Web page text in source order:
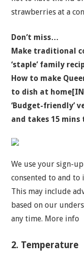
strawberries at a
Don’t miss…
Make traditional
‘staple’ family
How to make
to dish at
‘Budget-friendly’
and takes 15 mins
We use your sign-
consented to and
This may include
based on our
any time. More info
2. Temperature